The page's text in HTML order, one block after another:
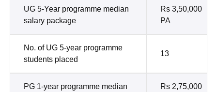
UG 5-Year programme median
salary package
Rs 3,50,000
PA
No. of UG 5-year programme
students placed
13
PG 1-year programme median
Rs 2,75,000